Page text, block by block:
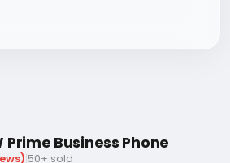
Prime Business Phone
50+ sold